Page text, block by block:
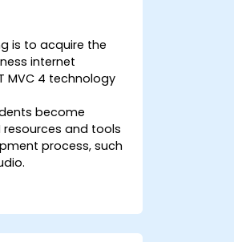
is to acquire the
internet
MVC 4 technology
become
resources and tools
process, such